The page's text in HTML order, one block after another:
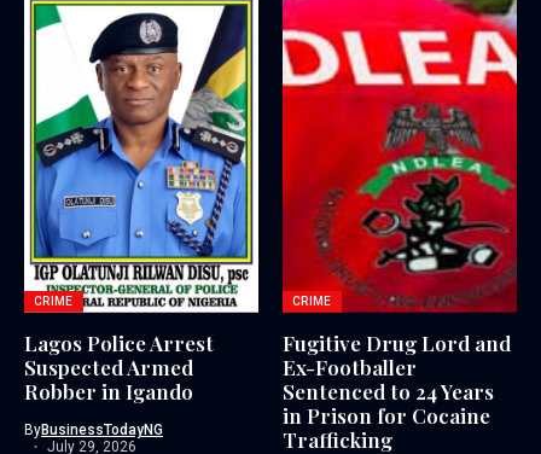
CRIME
Lagos Police Arrest
Suspected Armed
Robber in Igando
ByBusinessTodayNG
July 29, 2026
CRIME
Fugitive Drug Lord and
Ex-Footballer
Sentenced to 24 Years
in Prison for Cocaine
Trafficking